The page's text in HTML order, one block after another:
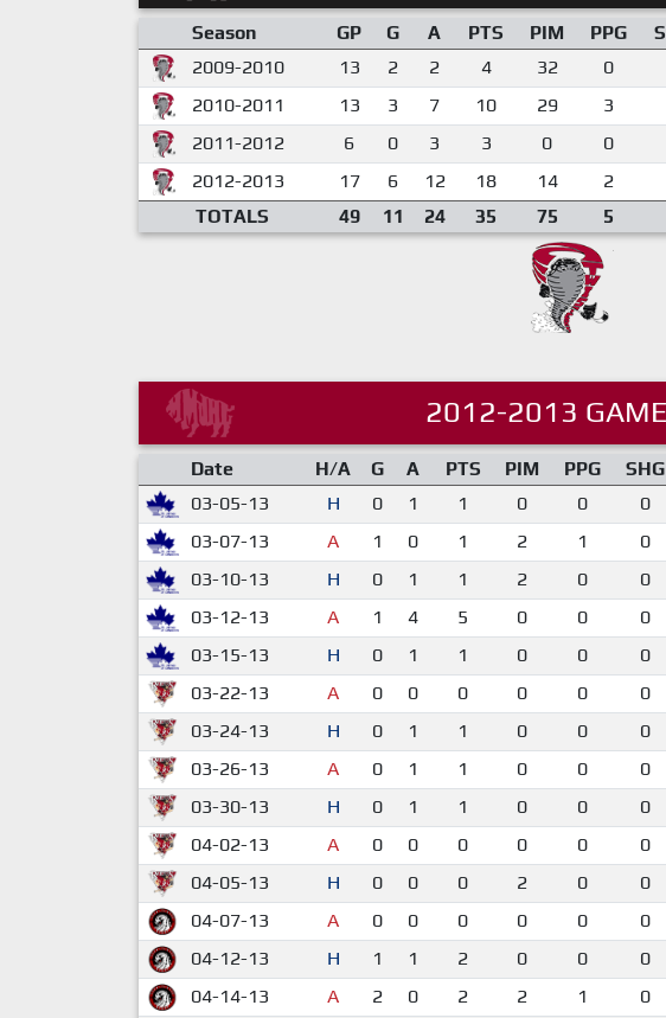
Season GP G A PTS PIM PPG
2009-2010
13 2 2 4 32 0
2010-2011
13 3 7 10 29 3
2011-2012
6 0 3 3 0 0
2012-2013
17 6 12 18 14 2
TOTALS
49 11 24 35 75 5
2012-2013
Date H/A G A PTS PIM PPG SHG
03-05-13
H 0 1 1 0 0 0
03-07-13
A 1 0 1 2 1 0
03-10-13
H 0 1 1 2 0 0
03-12-13
A 1 4 5 0 0 0
03-15-13
H 0 1 1 0 0 0
03-22-13
A 0 0 0 0 0 0
03-24-13
H 0 1 1 0 0 0
03-26-13
A 0 1 1 0 0 0
03-30-13
H 0 1 1 0 0 0
04-02-13
A 0 0 0 0 0 0
04-05-13
H 0 0 0 2 0 0
04-07-13
A 0 0 0 0 0 0
04-12-13
H 1 1 2 0 0 0
04-14-13
A 2 0 2 2 1 0